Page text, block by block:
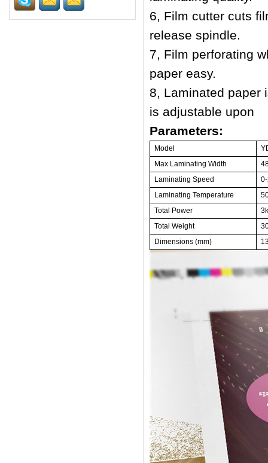
6, Film cutter cuts
release spindle.
7, Film perforating
paper easy.
8, Laminated paper
is adjustable upon
Parameters:
Model
Max Laminating Width
4
Laminating Speed
0-
Laminating Temperature
5
Total Power 3
Total Weight
Dimensions (mm)